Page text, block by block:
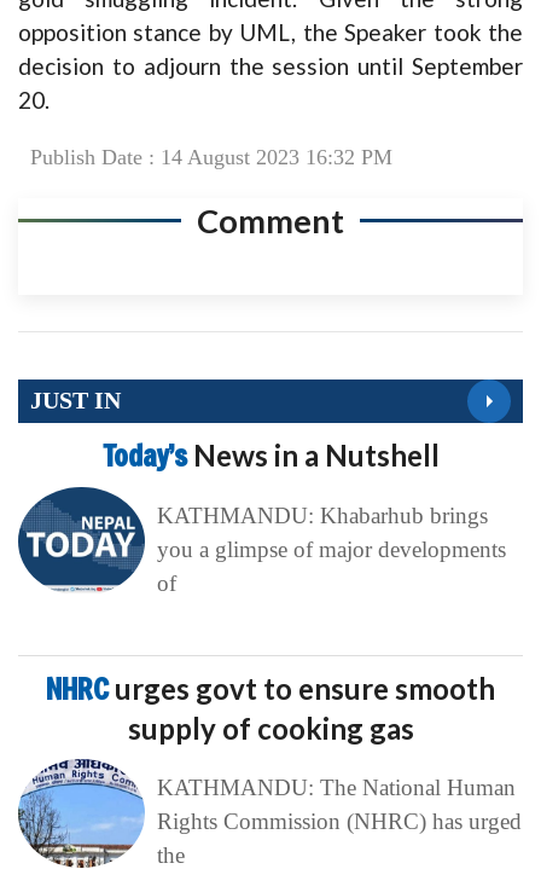
opposition stance by UML, the Speaker took the
decision to adjourn the session until September
20.
Publish Date : 14 August 2023 16:32 PM
Comment
JUST IN
Today’s News in a Nutshell
KATHMANDU: Khabarhub brings
you a glimpse of major developments
of
NHRCurges govt to ensure smooth
supply of cooking gas
KATHMANDU: The National Human
Rights Commission (NHRC) has urged
the